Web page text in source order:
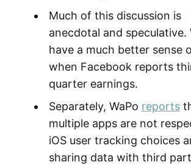
Much of this discussion is
anecdotal and speculative.
have a much better sense
when Facebook reports
quarter earnings.
Separately, WaPo reports
multiple apps are not
iOS user tracking choices
sharing data with third